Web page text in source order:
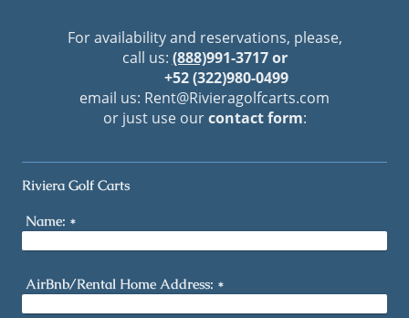
For availability and reservations, please,
call us: (888)991-3717 or
+52 (322)980-0499
email us: Rent@Rivieragolfcarts.com
or just use ourcontact form:
Riviera Golf Carts
Name: *
AirBnb/Rental Home Address: *